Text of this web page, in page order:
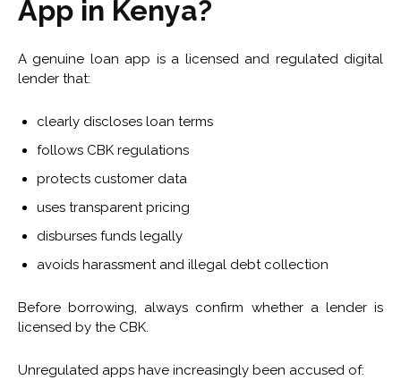
App in Kenya?
A genuine loan app is a licensed and regulated digital
lender that:
clearly discloses loan terms
follows CBK regulations
protects customer data
uses transparent pricing
disburses funds legally
avoids harassment and illegal debt collection
Before borrowing, always confirm whether a lender is
licensed by the CBK.
Unregulated apps have increasingly been accused of: